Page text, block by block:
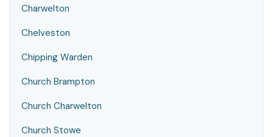
Charwelton
Chelveston
Chipping Warden
Church Brampton
Church Charwelton
Church Stowe